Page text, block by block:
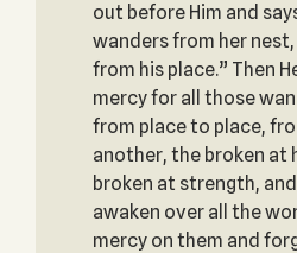
out before Him and
wanders from her
from his place.” Then
mercy for all those
from place to place,
another, the broken at
broken at strength,
awaken over all the
mercy on them and